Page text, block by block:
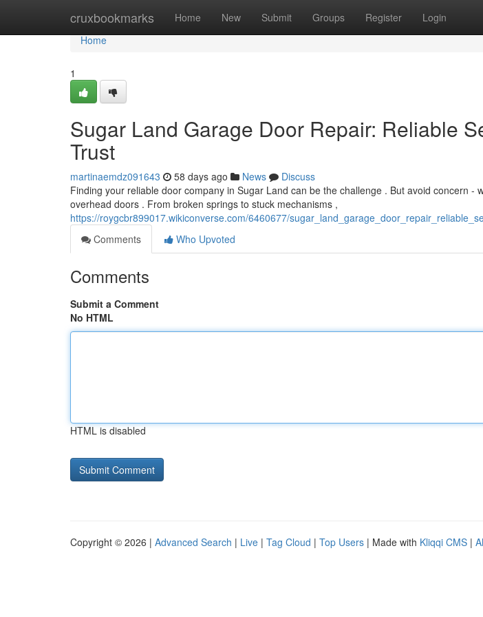
cruxbookmarks Home New Submit Groups Register Login
Home
Home
1
Sugar Land Garage Door Repair: Reliable
Trust
martinaemdz091643 58 days ago News
Discuss
Finding your reliable door company in Sugar Land can be the challenge . But avoid concern -
overhead doors . From broken springs to stuck mechanisms ,
https://roygcbr899017.wikiconverse.com/6460677/
Comments
Who Upvoted
Comments
Submit a Comment
No HTML
HTML is disabled
Copyright © 2026 | Advanced Search | Live | Tag Cloud | Top Users | Made with Kliqqi CMS |